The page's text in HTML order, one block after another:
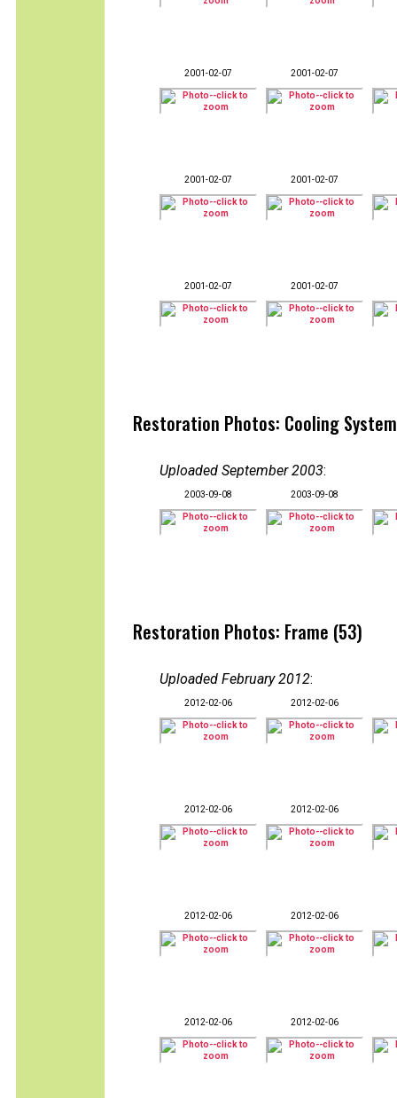
2001-02-07 2001-02-07
2001-02-07 2001-02-07
2001-02-07 2001-02-07
Restoration Photos: Cooling
Uploaded September 2003:
2003-09-08 2003-09-08
Restoration Photos: Frame (53)
Uploaded February 2012:
2012-02-06 2012-02-06
2012-02-06 2012-02-06
2012-02-06 2012-02-06
2012-02-06 2012-02-06